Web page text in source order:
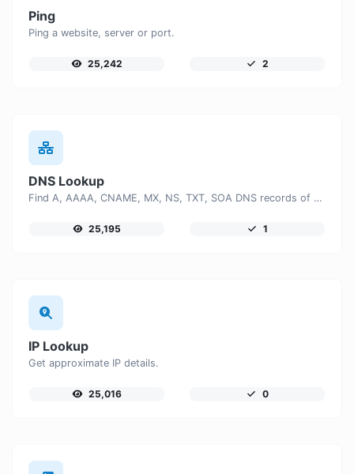
Ping
Ping a website, server or port.
25,242 2
DNS Lookup
Find A, AAAA, CNAME, MX, NS, TXT, SOA DNS records of a host.
25,195 1
IP Lookup
Get approximate IP details.
25,016 0